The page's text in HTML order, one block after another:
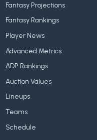
Fantasy Projections
Fantasy Rankings
Player News
Advanced Metrics
ADP Rankings
Auction Values
Lineups
Teams
Schedule